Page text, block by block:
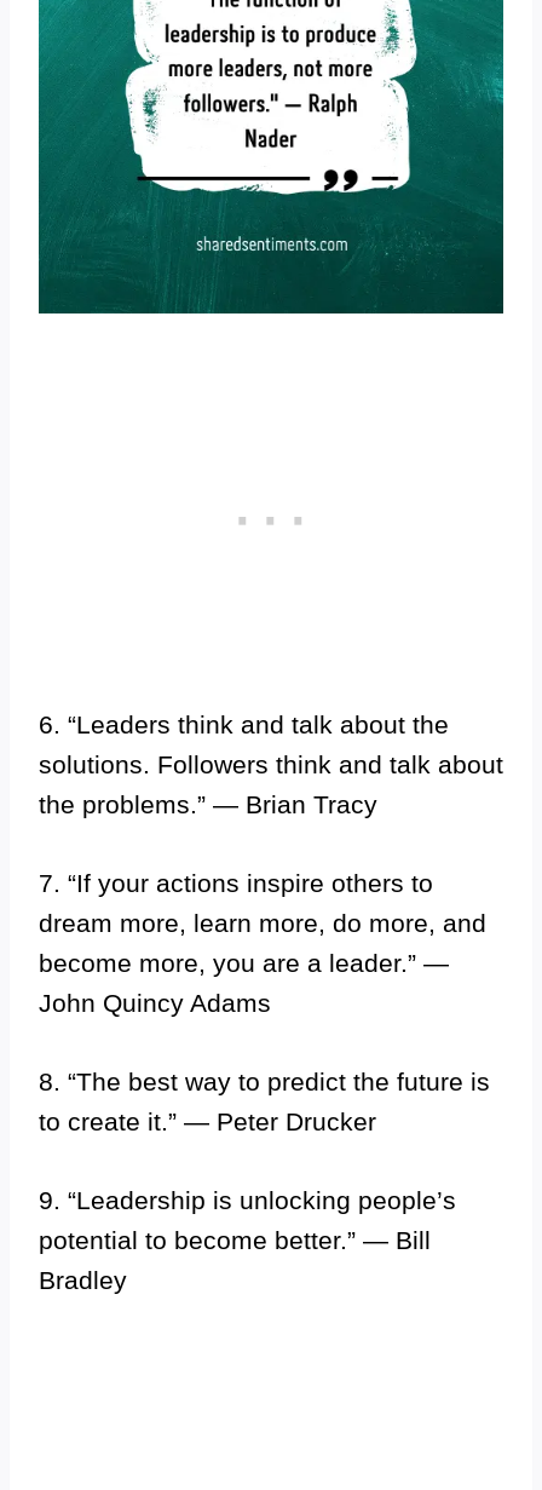
6. “Leaders think and talk about the
solutions. Followers think and talk about
the problems.” — Brian Tracy
7. “If your actions inspire others to
dream more, learn more, do more, and
become more, you are a leader.” —
John Quincy Adams
8. “The best way to predict the future is
to create it.” — Peter Drucker
9. “Leadership is unlocking people’s
potential to become better.” — Bill
Bradley